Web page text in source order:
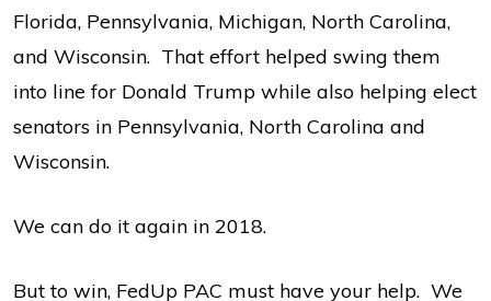
Florida, Pennsylvania, Michigan, North Carolina,
and Wisconsin. That effort helped swing them
into line for Donald Trump while also helping elect
senators in Pennsylvania, North Carolina and
Wisconsin.
We can do it again in 2018.
But to win, FedUp PAC must have your help. We